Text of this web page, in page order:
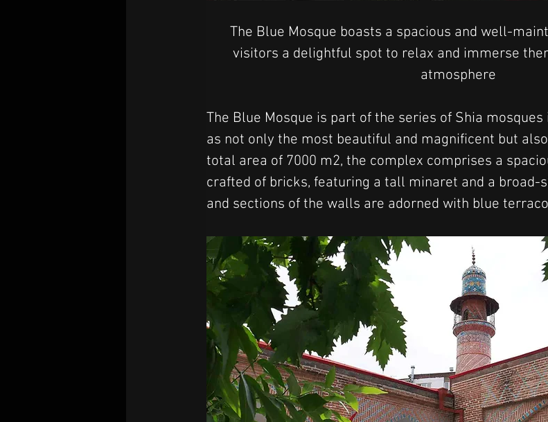
The Blue Mosque boasts a spacious and well-
visitors a delightful spot to relax and immerse
atmosphere
The Blue Mosque is part of the series of Shia mosques
as not only the most beautiful and magnificent but
total area of 7000 m2, the complex comprises a
crafted of bricks, featuring a tall minaret and a broad-
and sections of the walls are adorned with blue